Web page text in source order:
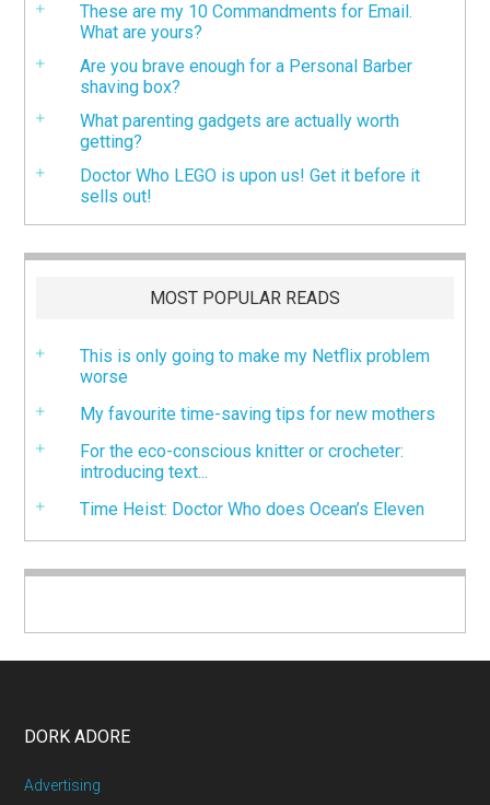
These are my 10 Commandments for Email.
What are yours?
Are you brave enough for a Personal Barber
shaving box?
What parenting gadgets are actually worth
getting?
Doctor Who LEGO is upon us! Get it before it
sells out!
MOST POPULAR READS
This is only going to make my Netflix problem
worse
My favourite time-saving tips for new mothers
For the eco-conscious knitter or crocheter:
introducing text...
Time Heist: Doctor Who does Ocean’s Eleven
DORK ADORE
Advertising